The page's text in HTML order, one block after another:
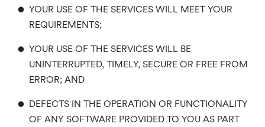
• YOUR USE OF THE SERVICES WILL MEET YOUR
REQUIREMENTS;
• YOUR USE OF THE SERVICES WILL BE
UNINTERRUPTED, TIMELY, SECURE OR FREE FROM
ERROR; AND
• DEFECTS IN THE OPERATION OR FUNCTIONALITY
OF ANY SOFTWARE PROVIDED TO YOU AS PART